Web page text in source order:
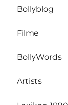
Bollyblog
Filme
BollyWords
Artists